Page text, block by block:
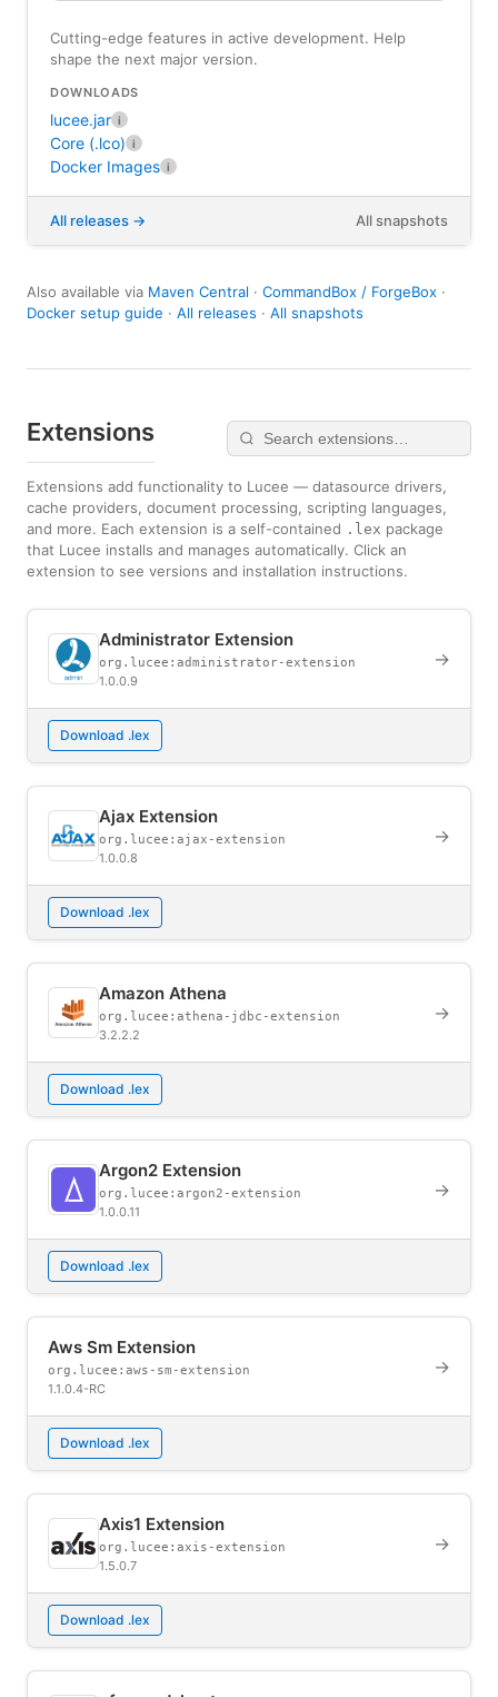
Cutting-edge features in active development. Help
shape the next major version.
DOWNLOADS
lucee.jar i
Core (.lco) i
Docker Images i
All releases All snapshots
Also available via Maven Central · CommandBox / ForgeBox ·
Docker setup guide · All releases · All snapshots
Extensions
Extensions add functionality to Lucee — datasource drivers,
cache providers, document processing, scripting languages,
and more. Each extension is a self-contained .lex package
that Lucee installs and manages automatically. Click an
extension to see versions and installation instructions.
Administrator Extension
org.lucee:administrator-extension
1.0.0.9
→
Download .lex
Ajax Extension
org.lucee:ajax-extension
1.0.0.8
→
Download .lex
Amazon Athena
org.lucee:athena-jdbc-extension
3.2.2.2
→
Download .lex
Argon2 Extension
org.lucee:argon2-extension
1.0.0.11
→
Download .lex
Aws Sm Extension
org.lucee:aws-sm-extension
1.1.0.4-RC
→
Download .lex
Axis1 Extension
org.lucee:axis-extension
1.5.0.7
→
Download .lex